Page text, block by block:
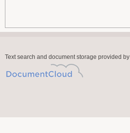
Text search and document storage provided by